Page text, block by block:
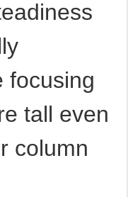
focusing
tall even
column